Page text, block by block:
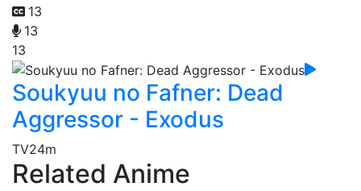
13
13
13
Soukyuu no Fafner: Dead
Aggressor - Exodus
TV24m
Related Anime